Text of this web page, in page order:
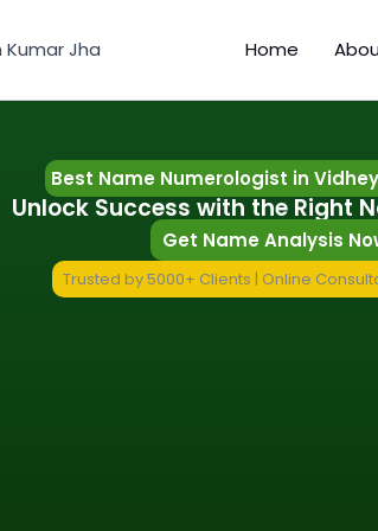
Jha Home
Best Name Numerologist in
Unlock Success with the Right
Get Name Analysis
Trusted by 5000+ Clients | Online